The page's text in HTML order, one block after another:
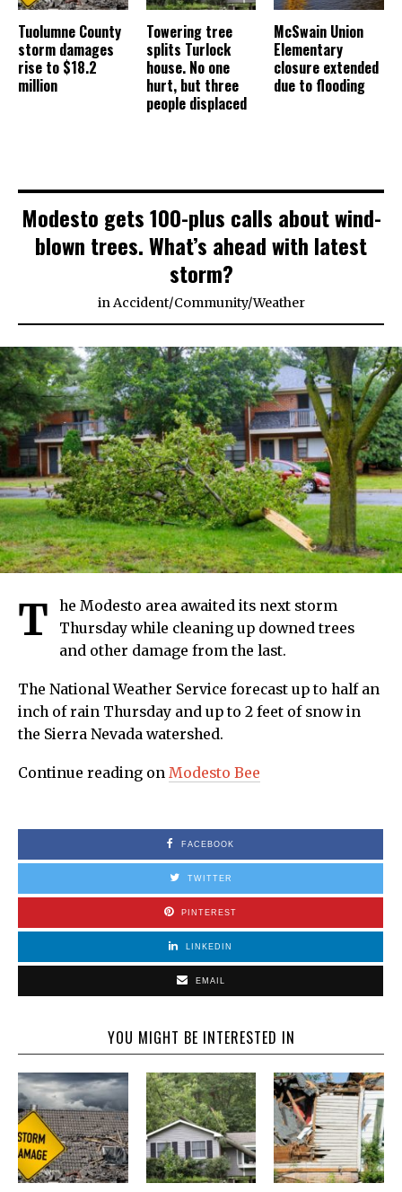
Tuolumne County
storm damages
rise to $18.2
million
Towering tree
splits Turlock
house. No one
hurt, but three
people displaced
McSwain Union
Elementary
closure extended
due to flooding
Modesto gets 100-plus calls about wind-
blown trees. What’s ahead with latest
storm?
inAccident/Community/Weather
T
he Modesto area awaited its next storm
Thursday while cleaning up downed trees
and other damage from the last.
The National Weather Service forecast up to half an
inch of rain Thursday and up to 2 feet of snow in
the Sierra Nevada watershed.
Continue reading on Modesto Bee
FACEBOOK
TWITTER
PINTEREST
LINKEDIN
EMAIL
YOU MIGHT BE INTERESTED IN